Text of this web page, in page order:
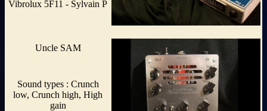
Vibrolux 5F11 - Sylvain P
Uncle SAM
Sound types : Crunch
low, Crunch high, High
gain